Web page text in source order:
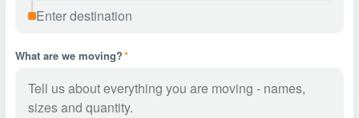
What are we moving?*